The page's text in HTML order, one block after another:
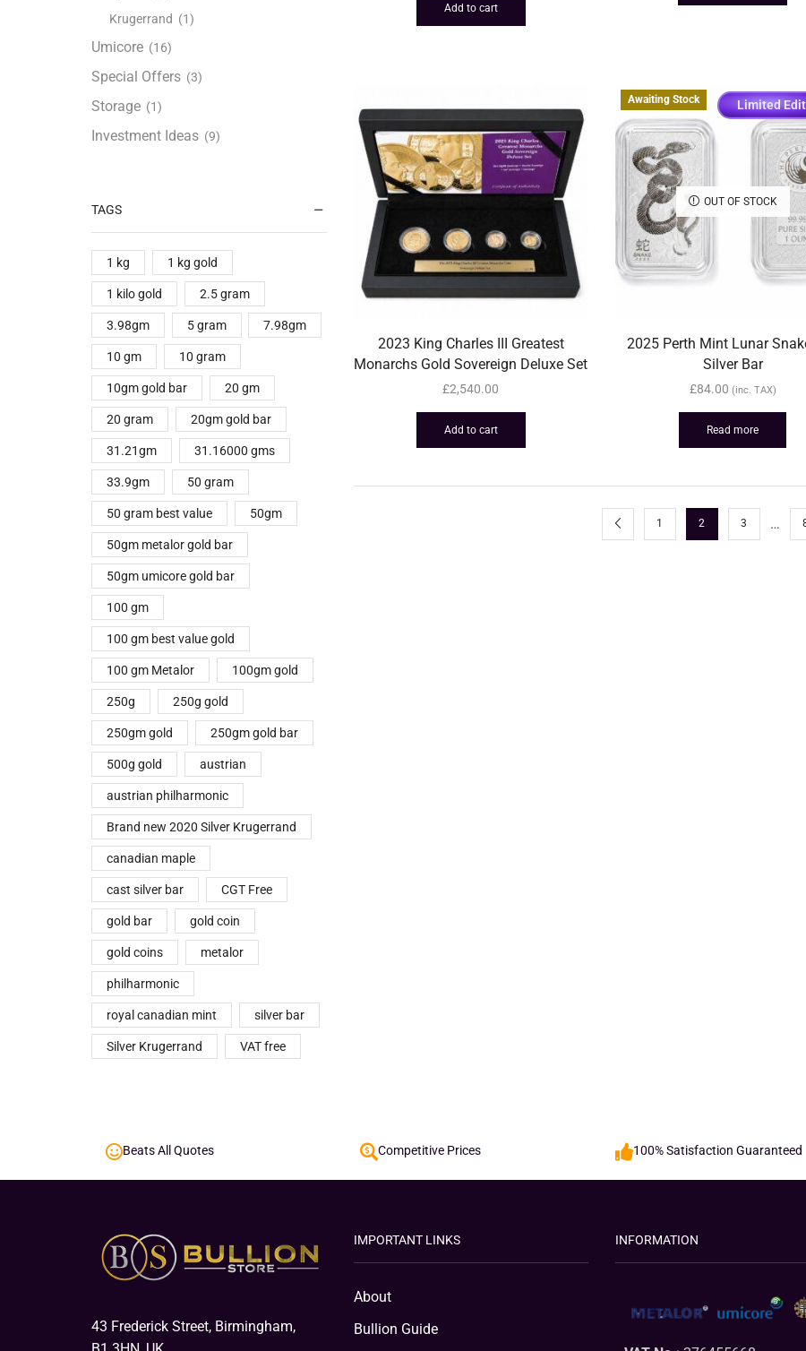
Add to cart
2023 King Charles III Greatest
Monarchs Gold Sovereign Deluxe Set
£2,540.00
Add to cart
OUT OF STOCK
Awaiting Stock Limited
2025 Perth Mint Lunar
Silver Bar
£84.00 (inc. TAX)
Read more
1 2 3 …
Krugerrand (1)
Umicore (16)
Special Offers (3)
Storage (1)
Investment Ideas (9)
TAGS
1 kg 1 kg gold
1 kilo gold 2.5 gram
3.98gm 5 gram 7.98gm
10 gm 10 gram
10gm gold bar 20 gm
20 gram 20gm gold bar
31.21gm 31.16000 gms
33.9gm 50 gram
50 gram best value 50gm
50gm metalor gold bar
50gm umicore gold bar
100 gm
100 gm best value gold
100 gm Metalor 100gm gold
250g 250g gold
250gm gold 250gm gold bar
500g gold austrian
austrian philharmonic
Brand new 2020 Silver Krugerrand
canadian maple
cast silver bar CGT Free
gold bar gold coin
gold coins metalor
philharmonic
royal canadian mint silver bar
Silver Krugerrand VAT free
Beats All Quotes Competitive Prices 100% Satisfaction Guaranteed
43 Frederick Street, Birmingham,
IMPORTANT LINKS
About
Bullion Guide
INFORMATION